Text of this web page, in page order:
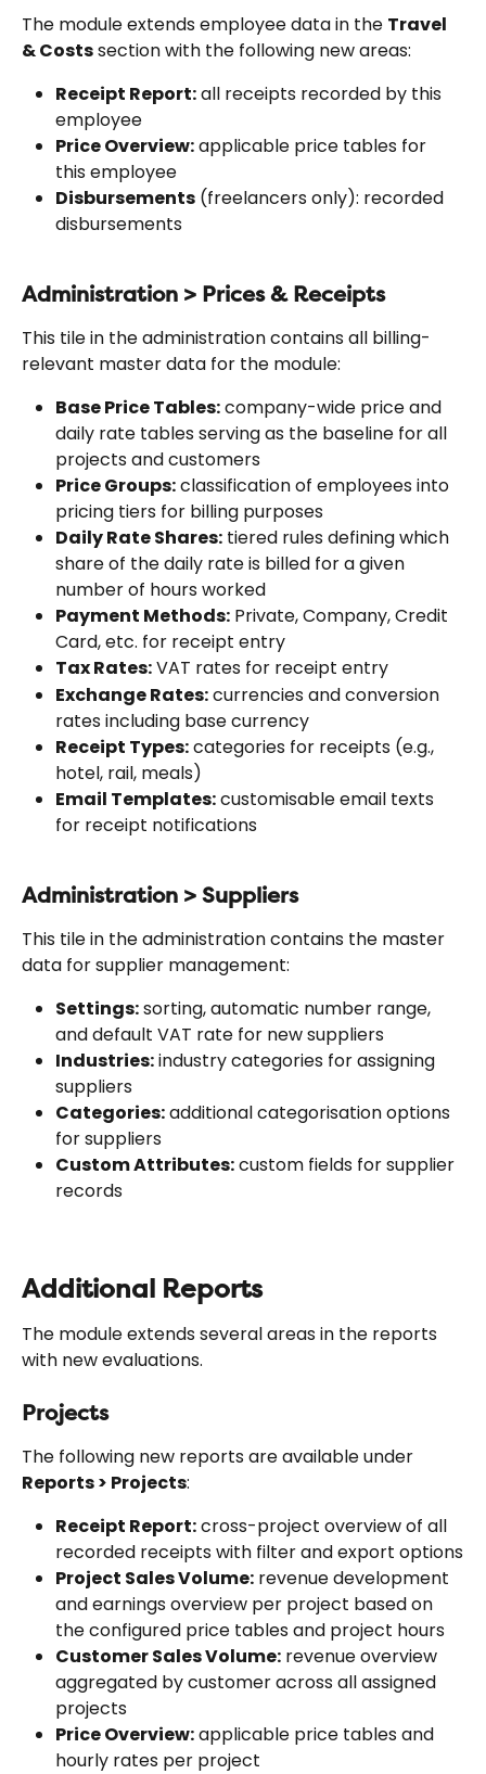
The module extends employee data in the Travel
& Costs section with the following new areas:
Receipt Report: all receipts recorded by this
employee
Price Overview: applicable price tables for
this employee
Disbursements (freelancers only): recorded
disbursements
Administration > Prices & Receipts
This tile in the administration contains all billing-
relevant master data for the module:
Base Price Tables: company-wide price and
daily rate tables serving as the baseline for all
projects and customers
Price Groups: classification of employees into
pricing tiers for billing purposes
Daily Rate Shares: tiered rules defining which
share of the daily rate is billed for a given
number of hours worked
Payment Methods: Private, Company, Credit
Card, etc. for receipt entry
Tax Rates: VAT rates for receipt entry
Exchange Rates: currencies and conversion
rates including base currency
Receipt Types: categories for receipts (e.g.,
hotel, rail, meals)
Email Templates: customisable email texts
for receipt notifications
Administration > Suppliers
This tile in the administration contains the master
data for supplier management:
Settings: sorting, automatic number range,
and default VAT rate for new suppliers
Industries: industry categories for assigning
suppliers
Categories: additional categorisation options
for suppliers
Custom Attributes: custom fields for supplier
records
Additional Reports
The module extends several areas in the reports
with new evaluations.
Projects
The following new reports are available under
Reports > Projects:
Receipt Report: cross-project overview of all
recorded receipts with filter and export options
Project Sales Volume: revenue development
and earnings overview per project based on
the configured price tables and project hours
Customer Sales Volume: revenue overview
aggregated by customer across all assigned
projects
Price Overview: applicable price tables and
hourly rates per project